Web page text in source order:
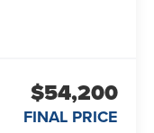
$54,200
FINAL PRICE